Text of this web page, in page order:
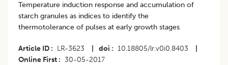
Temperature induction response and accumulation of
starch granules as indices to identify the
thermotolerance of pulses at early growth stages
Article ID LR-3623 doi 10.18805/lr.v0i0.8403
Online First
30-05-2017